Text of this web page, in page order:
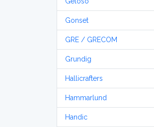
Gonset
GRE / GRECOM
Grundig
Hallicrafters
Hammarlund
Handic